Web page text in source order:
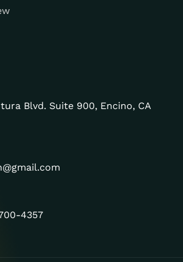
Blvd. Suite 900, Encino, CA
4357